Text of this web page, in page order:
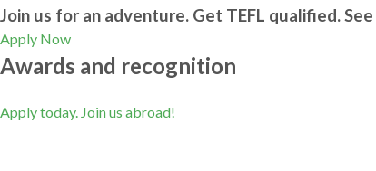
Join us for an adventure. Get TEFL qualified.
Apply Now
Awards and recognition
Apply today. Join us abroad!